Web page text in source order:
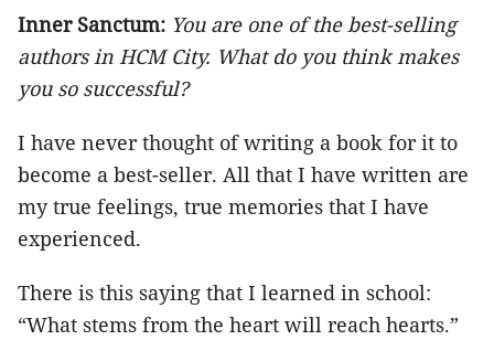
Inner Sanctum: You are one of the best-selling
authors in HCM City. What do you think makes
you so successful?
I have never thought of writing a book for it to
become a best-seller. All that I have written are
my true feelings, true memories that I have
experienced.
There is this saying that I learned in school:
“What stems from the heart will reach hearts.”